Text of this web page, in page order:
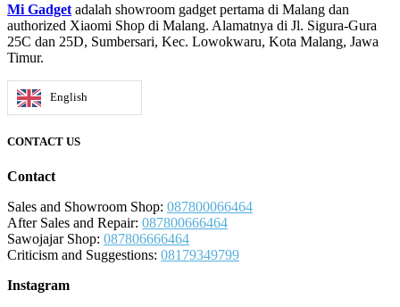
Mi Gadget adalah showroom gadget pertama di Malang dan
authorized Xiaomi Shop di Malang. Alamatnya di Jl. Sigura-Gura
25C dan 25D, Sumbersari, Kec. Lowokwaru, Kota Malang, Jawa
Timur.
English
CONTACT US
Contact
Sales and Showroom Shop: 087800066464
After Sales and Repair: 087800666464
Sawojajar Shop: 087806666464
Criticism and Suggestions: 08179349799
Instagram